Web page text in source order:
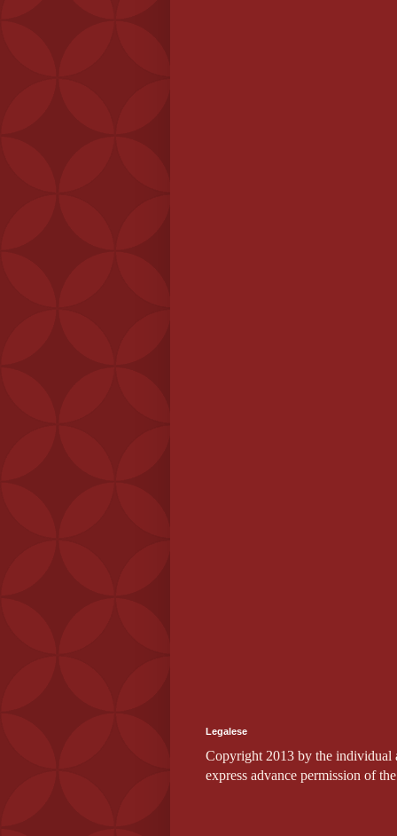
Legalese
Copyright 2013 by the individual
express advance permission of